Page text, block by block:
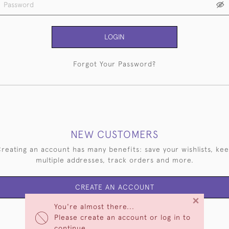
You're almost there...
Please create an account or log in to
×
LOGIN
Forgot Your Password?
NEW CUSTOMERS
an account has many benefits: save your wishlists,
multiple addresses, track orders and more.
CREATE AN ACCOUNT